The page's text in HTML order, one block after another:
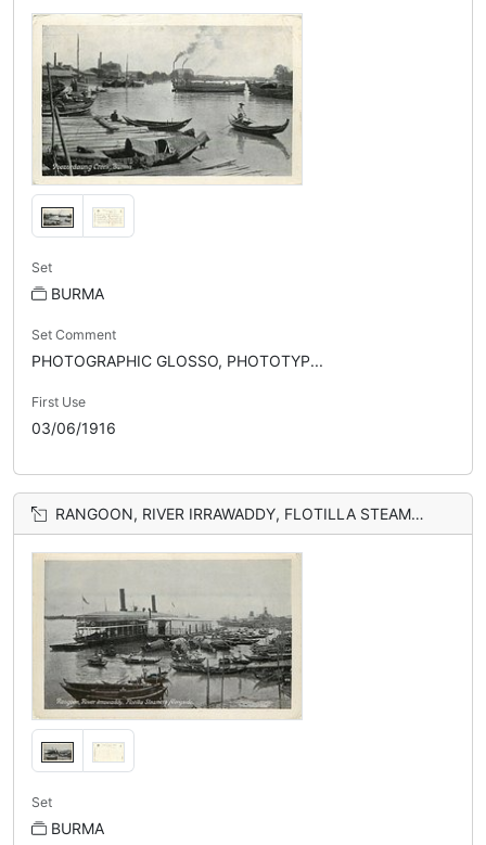
Set
BURMA
Set Comment
PHOTOGRAPHIC GLOSSO, PHOTOTYP...
First Use
03/06/1916
RANGOON, RIVER IRRAWADDY, FLOTILLA STEAMERS ALONGSIDE
Set
BURMA